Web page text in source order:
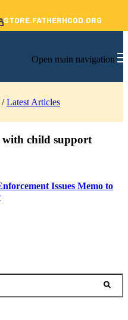
STORE.FATHERHOOD.ORG
Open main navigation
/Latest Articles
with child support
Issues Memo to